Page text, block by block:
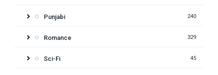
Punjabi 240
Romance 329
Sci-Fi 45